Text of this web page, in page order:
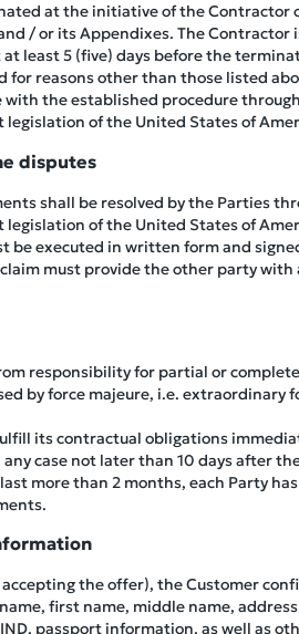
at the initiative of the Contractor
/ or its Appendixes. The
least 5 (five) days before the
reasons other than those listed
with the established procedure
of the United States of
disputes
shall be resolved by the Parties
of the United States of
be executed in written form and
must provide the other party
responsibility for partial or
by force majeure, i.e. extraordinary
its contractual obligations
case not later than 10 days after
more than 2 months, each Party
the offer), the Customer
first name, middle name,
passport information, as well as